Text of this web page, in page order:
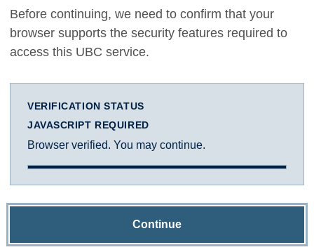
Before continuing, we need to confirm that your
browser supports the security features required to
access this UBC service.
VERIFICATION STATUS
JAVASCRIPT REQUIRED
Browser verified. You may continue.
Continue